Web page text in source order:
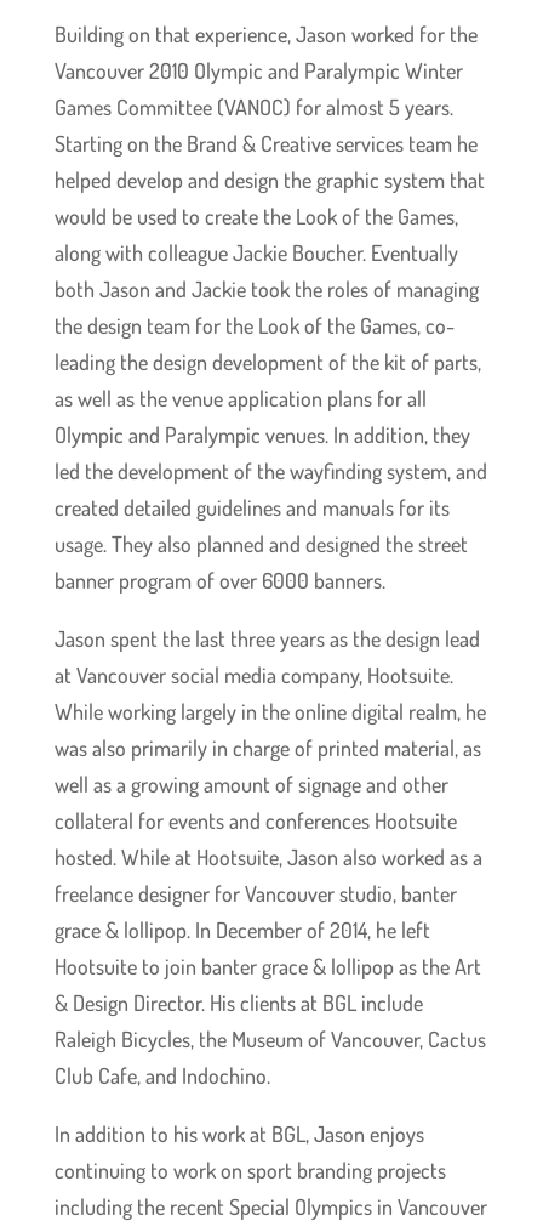
Building on that experience, Jason worked for the
Vancouver 2010 Olympic and Paralympic Winter
Games Committee (VANOC) for almost 5 years.
Starting on the Brand & Creative services team he
helped develop and design the graphic system that
would be used to create the Look of the Games,
along with colleague Jackie Boucher. Eventually
both Jason and Jackie took the roles of managing
the design team for the Look of the Games, co-
leading the design development of the kit of parts,
as well as the venue application plans for all
Olympic and Paralympic venues. In addition, they
led the development of the wayfinding system, and
created detailed guidelines and manuals for its
usage. They also planned and designed the street
banner program of over 6000 banners.
Jason spent the last three years as the design lead
at Vancouver social media company, Hootsuite.
While working largely in the online digital realm, he
was also primarily in charge of printed material, as
well as a growing amount of signage and other
collateral for events and conferences Hootsuite
hosted. While at Hootsuite, Jason also worked as a
freelance designer for Vancouver studio, banter
grace & lollipop. In December of 2014, he left
Hootsuite to join banter grace & lollipop as the Art
& Design Director. His clients at BGL include
Raleigh Bicycles, the Museum of Vancouver, Cactus
Club Cafe, and Indochino.
In addition to his work at BGL, Jason enjoys
continuing to work on sport branding projects
including the recent Special Olympics in Vancouver